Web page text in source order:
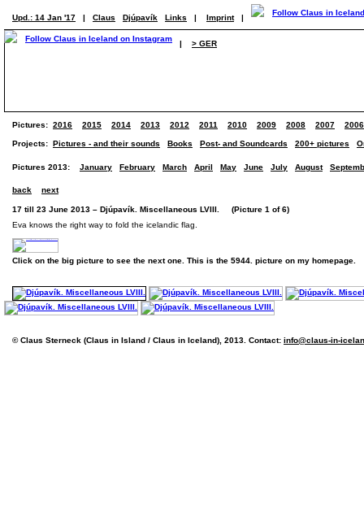
Upd.: 14 Jan '17 | Claus Djúpavík Links | Imprint |
| > GER
Pictures: 2016 2015 2014 2013 2012 2011 2010 2009 2008 2007 2006
Projects: Pictures - and their sounds Books Post- and Soundcards 200+ pictures
Pictures 2013: January February March April May June July August
back next
17 till 23 June 2013 – Djúpavík. Miscellaneous LVIII. (Picture 1 of 6)
Eva knows the right way to fold the icelandic flag.
Click on the big picture to see the next one. This is the 5944. picture on my homepage.
© Claus Sterneck (Claus in Island / Claus in Iceland), 2013. Contact: info@claus-in-